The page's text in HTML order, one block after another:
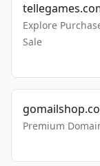
Explore
Sale
Premium